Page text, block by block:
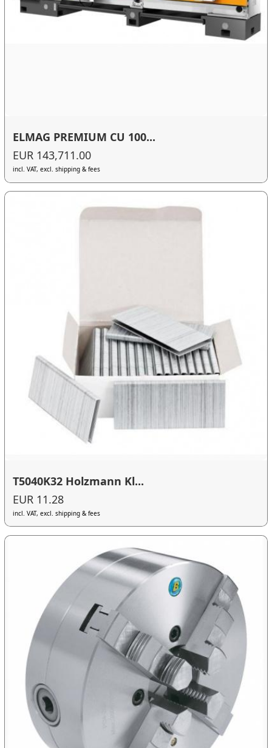
ELMAG PREMIUM CU 100...
EUR 143,711.00
incl. VAT, excl. shipping & fees
T5040K32 Holzmann Kl...
EUR 11.28
incl. VAT, excl. shipping & fees